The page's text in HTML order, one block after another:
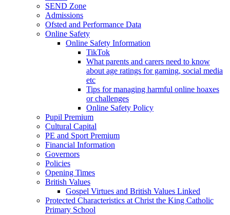
SEND Zone
Admissions
Ofsted and Performance Data
Online Safety
Online Safety Information
TikTok
What parents and carers need to know
about age ratings for gaming, social media
etc
Tips for managing harmful online hoaxes
or challenges
Online Safety Policy
Pupil Premium
Cultural Capital
PE and Sport Premium
Financial Information
Governors
Policies
Opening Times
British Values
Gospel Virtues and British Values Linked
Protected Characteristics at Christ the King Catholic
Primary School